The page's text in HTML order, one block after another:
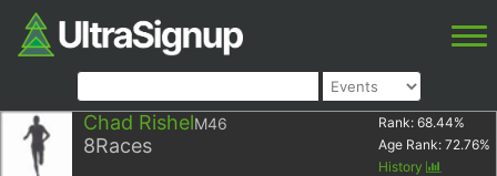
Chad RishelM46
8Races
Rank: 68.44%
Age Rank: 72.76%
History